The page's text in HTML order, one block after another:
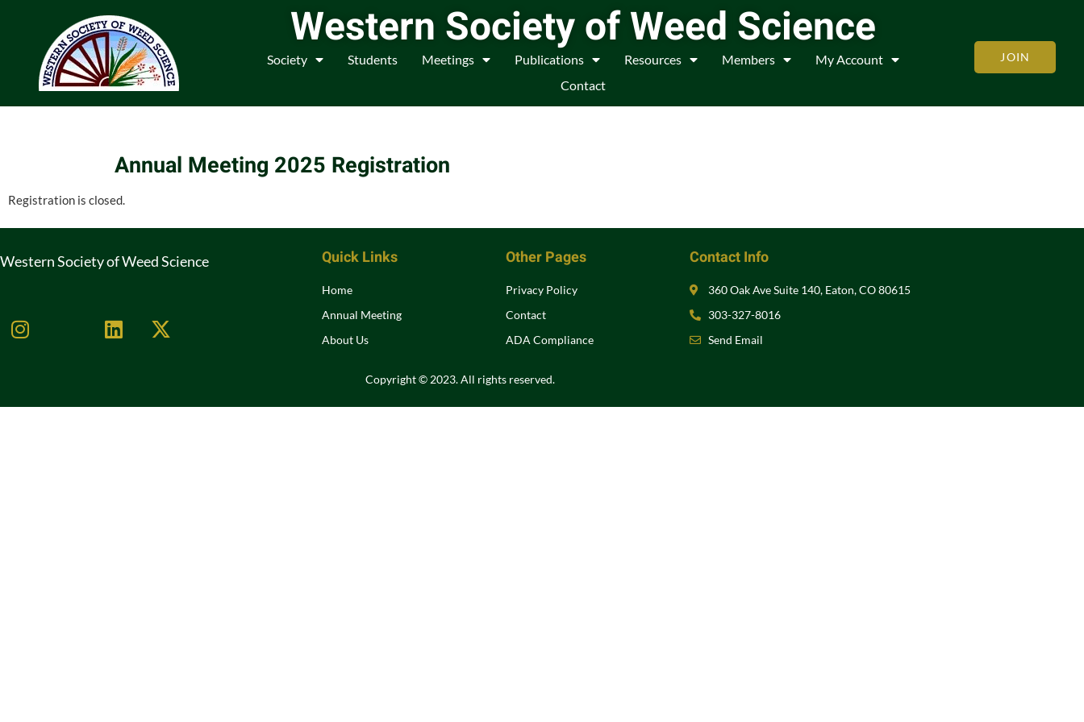
Western Society of Weed Science
Society Students Meetings Publications Resources Members
My Account
Contact
JOIN
Annual Meeting 2025 Registration
Registration is closed.
Western Society of Weed Science Quick Links
Home
Annual Meeting
About Us
Other Pages
Privacy Policy
Contact
ADA Compliance
Contact Info
360 Oak Ave Suite 140, Eaton, CO 80615
303-327-8016
Send Email
Copyright © 2023. All rights reserved.